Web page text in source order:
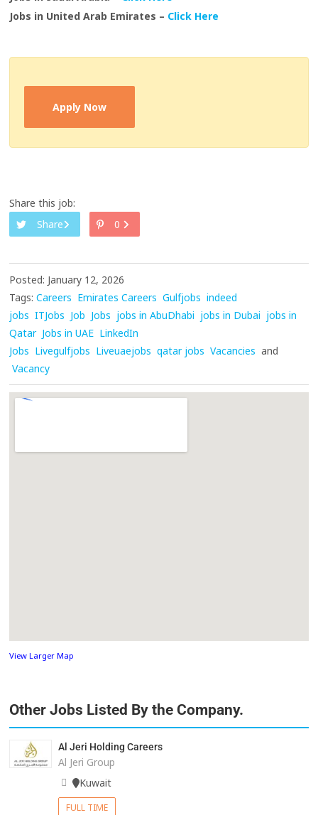
Jobs in United Arab Emirates – Click Here
Apply Now
Share this job:
Share
0
Posted: January 12, 2026
Tags: Careers Emirates Careers Gulfjobs indeed
jobs ITJobs Job Jobs jobs in AbuDhabi jobs in Dubai jobs in
Qatar Jobs in UAE LinkedIn
Jobs Livegulfjobs Liveuaejobs qatar jobs Vacancies and
Vacancy
View Larger Map
Other Jobs Listed By the Company.
Al Jeri Holding Careers
Al Jeri Group
Kuwait
FULL TIME